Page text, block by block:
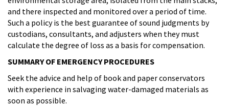
and there inspected and monitored over a period of time.
Such a policy is the best guarantee of sound judgments by
custodians, consultants, and adjusters when they must
calculate the degree of loss as a basis for compensation.
SUMMARY OF EMERGENCY PROCEDURES
Seek the advice and help of book and paper conservators
with experience in salvaging water-damaged materials as
soon as possible.